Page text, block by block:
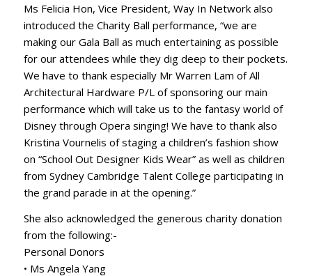
Ms Felicia Hon, Vice President, Way In Network also
introduced the Charity Ball performance, “we are
making our Gala Ball as much entertaining as possible
for our attendees while they dig deep to their pockets.
We have to thank especially Mr Warren Lam of All
Architectural Hardware P/L of sponsoring our main
performance which will take us to the fantasy world of
Disney through Opera singing! We have to thank also
Kristina Vournelis of staging a children’s fashion show
on “School Out Designer Kids Wear” as well as children
from Sydney Cambridge Talent College participating in
the grand parade in at the opening.”
She also acknowledged the generous charity donation
from the following:-
Personal Donors
• Ms Angela Yang